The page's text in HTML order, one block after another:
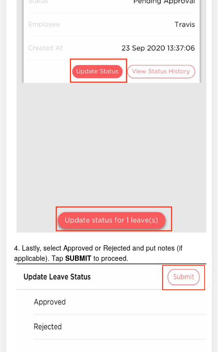
4. Lastly, select Approved or Rejected and put notes (if
applicable). Tap SUBMIT to proceed.